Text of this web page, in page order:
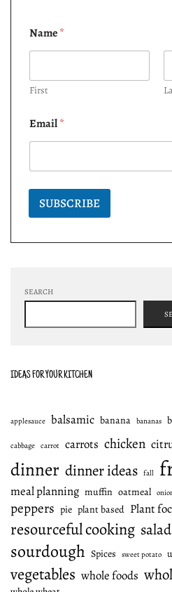
Name*
First
Email*
SUBSCRIBE
SEARCH
IDEAS FOR YOUR KITCHEN
applesauce balsamic banana bananas
cabbage carrot carrots chicken
dinner dinner ideas fall
meal planning muffin oatmeal
peppers pie plant based Plant
resourceful cooking salad
sourdough Spices sweet potato
vegetables whole foods